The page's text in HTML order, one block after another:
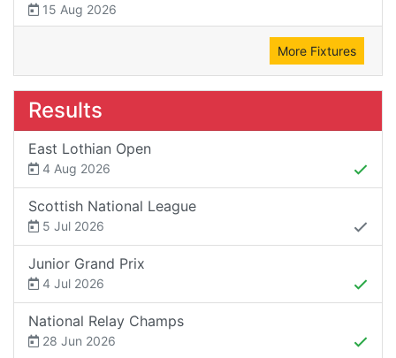
15 Aug 2026
More Fixtures
Results
East Lothian Open
4 Aug 2026
Scottish National League
5 Jul 2026
Junior Grand Prix
4 Jul 2026
National Relay Champs
28 Jun 2026